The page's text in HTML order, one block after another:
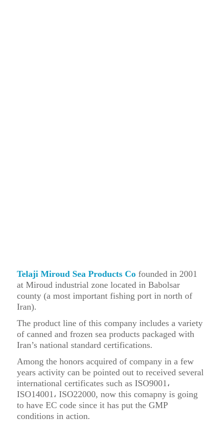
Telaji Miroud Sea Products Co founded in 2001
at Miroud industrial zone located in Babolsar
county (a most important fishing port in north of
Iran).
The product line of this company includes a variety
of canned and frozen sea products packaged with
Iran’s national standard certifications.
Among the honors acquired of company in a few
years activity can be pointed out to received several
international certificates such as ISO9001،
ISO14001، ISO22000, now this comapny is going
to have EC code since it has put the GMP
conditions in action.